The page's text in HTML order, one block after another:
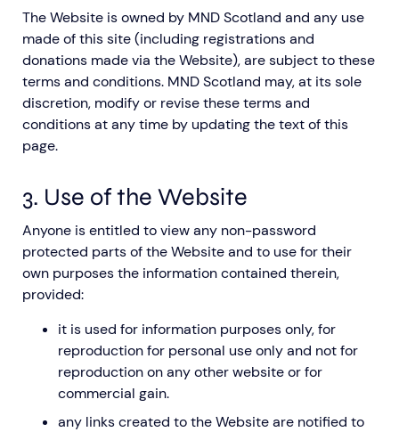
The Website is owned by MND Scotland and any use
made of this site (including registrations and
donations made via the Website), are subject to these
terms and conditions. MND Scotland may, at its sole
discretion, modify or revise these terms and
conditions at any time by updating the text of this
page.
3. Use of the Website
Anyone is entitled to view any non-password
protected parts of the Website and to use for their
own purposes the information contained therein,
provided:
it is used for information purposes only, for
reproduction for personal use only and not for
reproduction on any other website or for
commercial gain.
any links created to the Website are notified to